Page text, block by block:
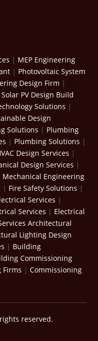
| MEP Engineering
| Photovoltaic System
Design Firm |
Solar PV Design Build
Solutions |
Design
Solutions | Plumbing
| Plumbing Solutions |
Design Services |
Design Services |
Mechanical Engineering
| Fire Safety Solutions |
Services |
Services | Electrical
Architectural
Lighting Design
| Building
Commissioning
Firms |Commissioning
reserved.